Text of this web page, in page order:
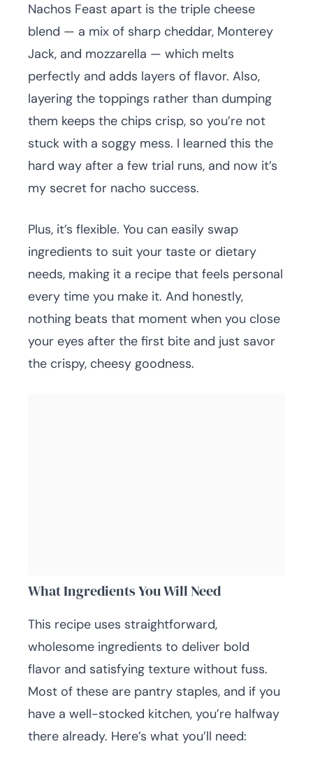
Nachos Feast apart is the triple cheese
blend — a mix of sharp cheddar, Monterey
Jack, and mozzarella — which melts
perfectly and adds layers of flavor. Also,
layering the toppings rather than dumping
them keeps the chips crisp, so you’re not
stuck with a soggy mess. I learned this the
hard way after a few trial runs, and now it’s
my secret for nacho success.
Plus, it’s flexible. You can easily swap
ingredients to suit your taste or dietary
needs, making it a recipe that feels personal
every time you make it. And honestly,
nothing beats that moment when you close
your eyes after the first bite and just savor
the crispy, cheesy goodness.
What Ingredients You Will Need
This recipe uses straightforward,
wholesome ingredients to deliver bold
flavor and satisfying texture without fuss.
Most of these are pantry staples, and if you
have a well-stocked kitchen, you’re halfway
there already. Here’s what you’ll need: